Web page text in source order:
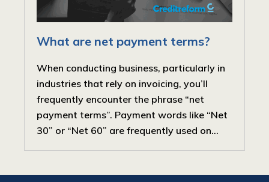
What are net payment terms?
When conducting business, particularly in
industries that rely on invoicing, you’ll
frequently encounter the phrase “net
payment terms”. Payment words like “Net
30” or “Net 60” are frequently used on...